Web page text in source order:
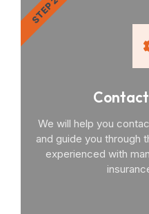
We will help you
and guide you through
experienced with
STEP 2